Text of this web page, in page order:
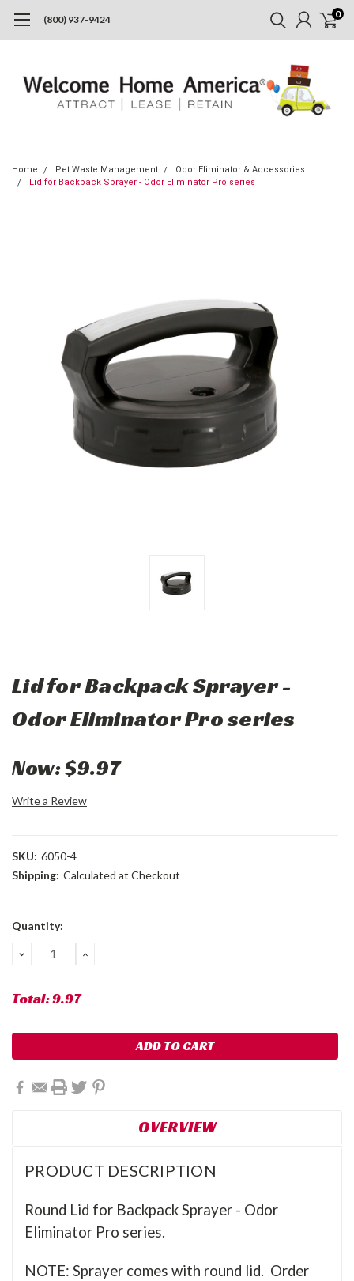
(800) 937-9424 0
Home Pet Waste Management
Odor Eliminator & Accessories
Lid for Backpack Sprayer - Odor Eliminator Pro series
Lid for Backpack Sprayer -
Odor Eliminator Pro series
Now:$9.97
Write a Review
SKU: 6050-4
Shipping: Calculated at Checkout
Current
Quantity:
DECREASE
QUANTITY:
INCREASE
Total:9.97
OVERVIEW
PRODUCT DESCRIPTION
Round Lid for Backpack Sprayer - Odor
Eliminator Pro series.
NOTE: Sprayer comes with round lid. Order